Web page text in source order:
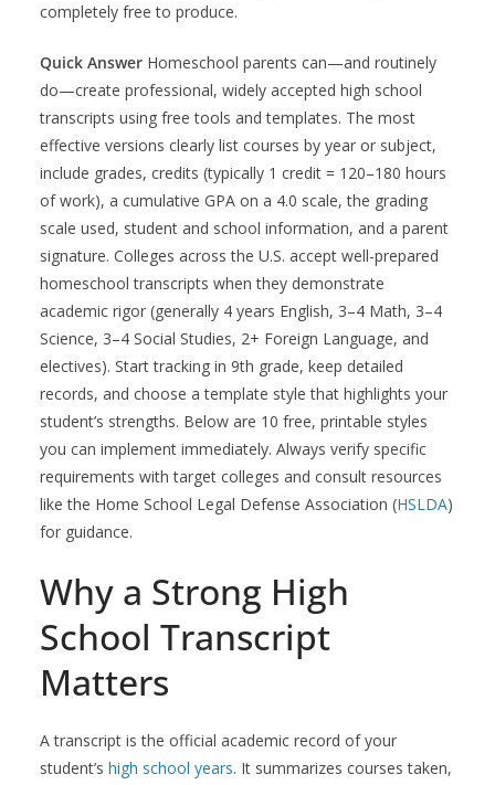
completely free to produce.
Quick Answer Homeschool parents can—and routinely
do—create professional, widely accepted high school
transcripts using free tools and templates. The most
effective versions clearly list courses by year or subject,
include grades, credits (typically 1 credit = 120–180 hours
of work), a cumulative GPA on a 4.0 scale, the grading
scale used, student and school information, and a parent
signature. Colleges across the U.S. accept well-prepared
homeschool transcripts when they demonstrate
academic rigor (generally 4 years English, 3–4 Math, 3–4
Science, 3–4 Social Studies, 2+ Foreign Language, and
electives). Start tracking in 9th grade, keep detailed
records, and choose a template style that highlights your
student’s strengths. Below are 10 free, printable styles
you can implement immediately. Always verify specific
requirements with target colleges and consult resources
like the Home School Legal Defense Association (HSLDA)
for guidance.
Why a Strong High
School Transcript
Matters
A transcript is the official academic record of your
student’s high school years. It summarizes courses taken,